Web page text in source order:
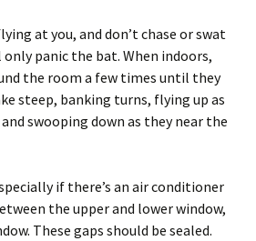
at you, and don’t chase or swat
panic the bat. When indoors,
the room a few times until they
steep, banking turns, flying up as
swooping down as they near the
if there’s an air conditioner
the upper and lower window,
These gaps should be sealed.